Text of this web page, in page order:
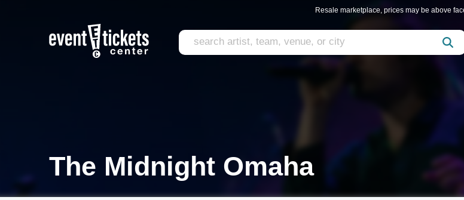
Resale marketplace, prices may be above
The Midnight Omaha